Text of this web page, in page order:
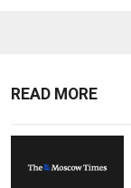
READ MORE